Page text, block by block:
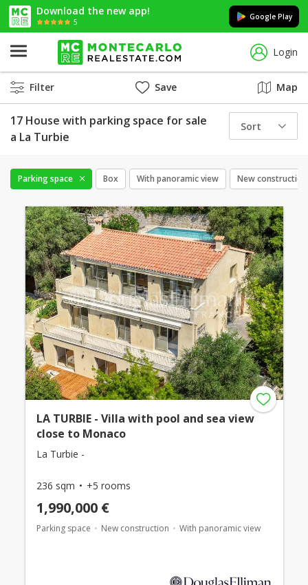
Download the new app!
5
Google Play
Login
Filter Save Map
17 House with parking space for sale
a La Turbie
Sort
Parking space Box With panoramic view New construction
LA TURBIE - Villa with pool and sea view
close to Monaco
La Turbie -
236 sqm +5 rooms
1,990,000 €
Parking space New construction With panoramic view